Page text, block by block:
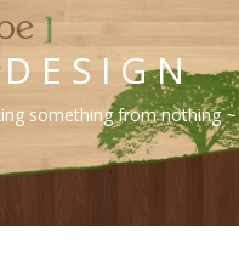
D E S I G N
something from nothing ~